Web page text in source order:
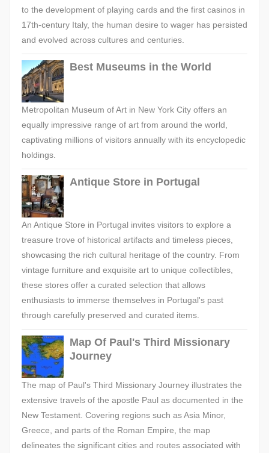
to the development of playing cards and the first casinos in
17th-century Italy, the human desire to wager has persisted
and evolved across cultures and centuries.
Best Museums in the World
Metropolitan Museum of Art in New York City offers an
equally impressive range of art from around the world,
captivating millions of visitors annually with its encyclopedic
holdings.
Antique Store in Portugal
An Antique Store in Portugal invites visitors to explore a
treasure trove of historical artifacts and timeless pieces,
showcasing the rich cultural heritage of the country. From
vintage furniture and exquisite art to unique collectibles,
these stores offer a curated selection that allows
enthusiasts to immerse themselves in Portugal's past
through carefully preserved and curated items.
Map Of Paul's Third Missionary
Journey
The map of Paul's Third Missionary Journey illustrates the
extensive travels of the apostle Paul as documented in the
New Testament. Covering regions such as Asia Minor,
Greece, and parts of the Roman Empire, the map
delineates the significant cities and routes associated with